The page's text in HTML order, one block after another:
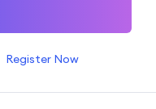
Register Now